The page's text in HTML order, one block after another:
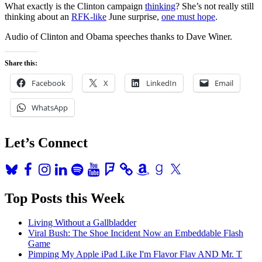
What exactly is the Clinton campaign thinking? She’s not really still
thinking about an RFK-like June surprise, one must hope.
Audio of Clinton and Obama speeches thanks to Dave Winer.
Share this:
Facebook X LinkedIn Email
WhatsApp
Let’s Connect
BlueskyFacebook
Instagram
LinkedInSpotifyYouTubeFoursquareAmazonGoodreads
X
Top Posts this Week
Living Without a Gallbladder
Viral Bush: The Shoe Incident Now an Embeddable Flash
Game
Pimping My Apple iPad Like I'm Flavor Flav AND Mr. T